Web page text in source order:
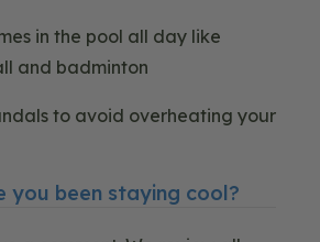
in the pool all day like
and badminton
to avoid overheating your
you been staying cool?